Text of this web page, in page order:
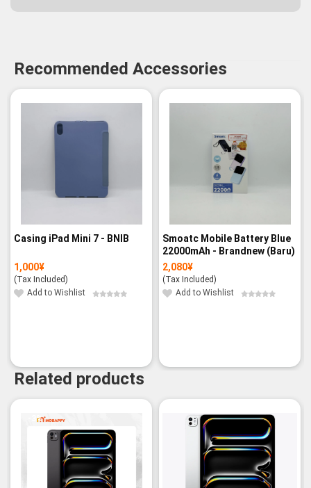
Recommended Accessories
Casing iPad Mini 7 - BNIB
1,000¥
(Tax Included)
Add to Wishlist
Smoatc Mobile Battery Blue
22000mAh - Brandnew (Baru)
2,080¥
(Tax Included)
Add to Wishlist
Related products
-3%